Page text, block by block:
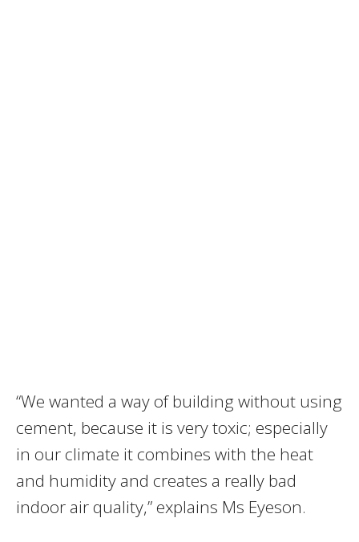
“We wanted a way of building without using
cement, because it is very toxic; especially
in our climate it combines with the heat
and humidity and creates a really bad
indoor air quality,” explains Ms Eyeson.